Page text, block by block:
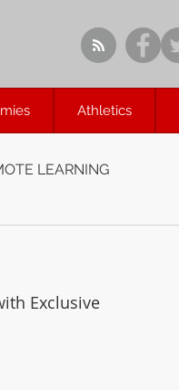
Athletics
LEARNING
Exclusive